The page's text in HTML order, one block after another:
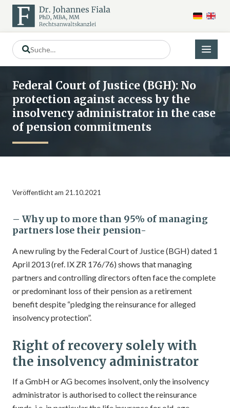
Federal Court of Justice (BGH): No
protection against access by the
insolvency administrator in the case
of pension commitments
Veröffentlicht am 21.10.2021
– Why up to more than 95% of managing
partners lose their pension-
A new ruling by the Federal Court of Justice (BGH) dated 1
April 2013 (ref. IX ZR 176/76) shows that managing
partners and controlling directors often face the complete
or predominant loss of their pension as a retirement
benefit despite “pledging the reinsurance for alleged
insolvency protection”.
Right of recovery solely with
the insolvency administrator
If a GmbH or AG becomes insolvent, only the insolvency
administrator is authorised to collect the reinsurance